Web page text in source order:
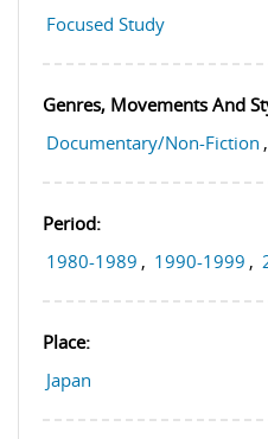
Focused Study
Genres, Movements And
Documentary/Non-Fiction ,
Period:
1980-1989 , 1990-1999 ,
Place:
Japan